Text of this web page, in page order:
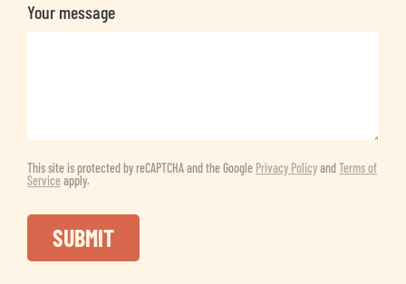
Your message
This site is protected by reCAPTCHA and the Google Privacy PolicyandTerms of
Serviceapply.